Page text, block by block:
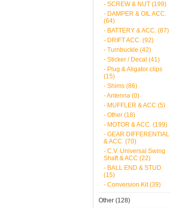
- SCREW & NUT (199)
- DAMPER & OIL ACC.
(64)
- BATTERY & ACC. (87)
- DRIFT ACC. (92)
- Turnbuckle (42)
- Sticker / Decal (41)
- Plug & Aligator clips
(15)
- Shims (86)
- Antenna (0)
- MUFFLER & ACC (5)
- Other (18)
- MOTOR & ACC. (199)
- GEAR DIFFERENTIAL
& ACC. (70)
- C.V. Universal Swing
Shaft & ACC (22)
- BALL END & STUD
(15)
- Conversion Kit (39)
Other (128)